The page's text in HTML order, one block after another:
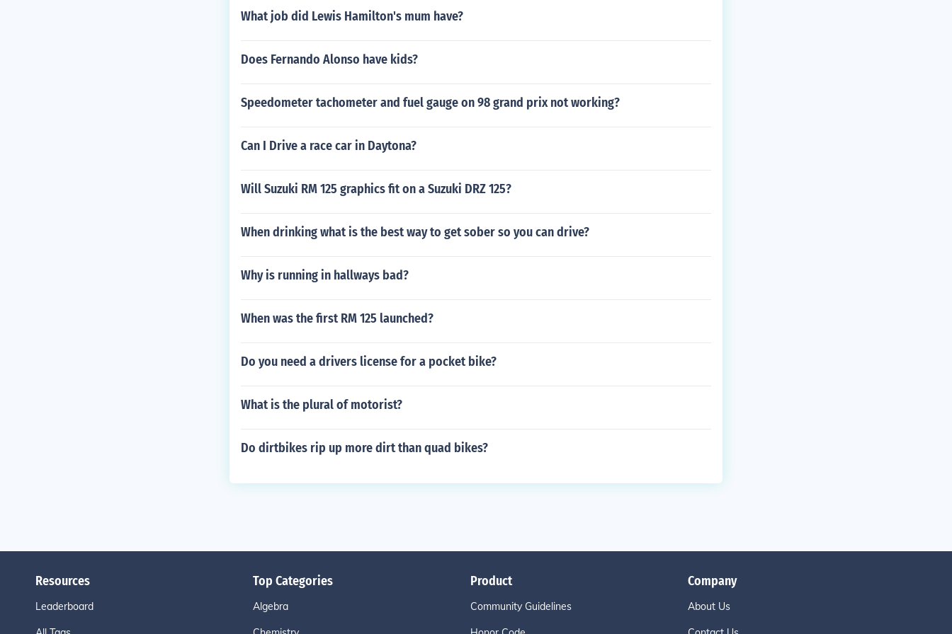
What job did Lewis Hamilton's mum have?
Does Fernando Alonso have kids?
Speedometer tachometer and fuel gauge on 98 grand prix not working?
Can I Drive a race car in Daytona?
Will Suzuki RM 125 graphics fit on a Suzuki DRZ 125?
When drinking what is the best way to get sober so you can drive?
Why is running in hallways bad?
When was the first RM 125 launched?
Do you need a drivers license for a pocket bike?
What is the plural of motorist?
Do dirtbikes rip up more dirt than quad bikes?
Resources
Leaderboard
Top Categories
Algebra
Product
Community Guidelines
Company
About Us